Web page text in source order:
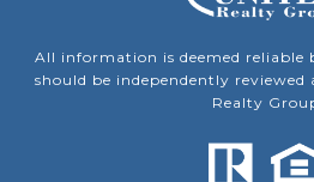
All information is deemed reliable
should be independently reviewed
Realty